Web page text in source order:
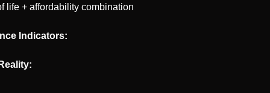
life + affordability combination
Indicators: